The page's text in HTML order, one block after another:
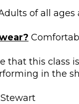
of all ages
that this class
in the